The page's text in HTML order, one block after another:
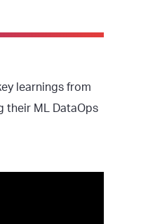
learnings from
their ML DataOps